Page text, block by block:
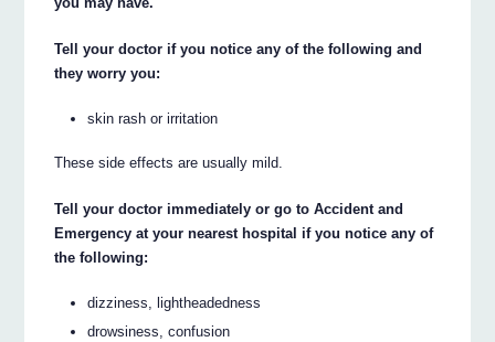
Tell your doctor if you notice any of the following and
they worry you:
skin rash or irritation
These side effects are usually mild.
Tell your doctor immediately or go to Accident and
Emergency at your nearest hospital if you notice any of
the following:
dizziness, lightheadedness
drowsiness, confusion